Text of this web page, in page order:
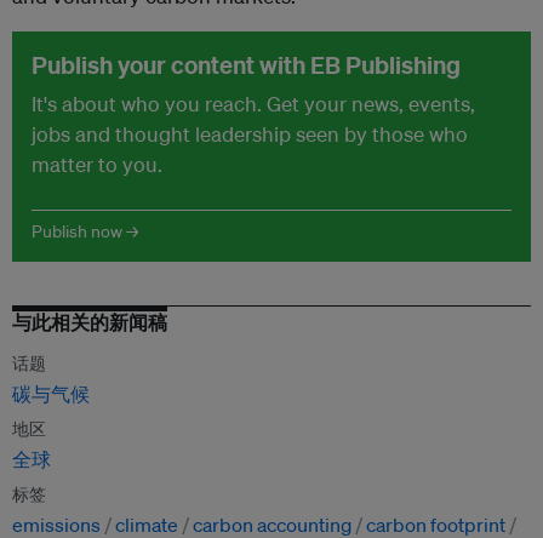
Publish your content with EB Publishing
It's about who you reach. Get your news, events,
jobs and thought leadership seen by those who
matter to you.
Publish now →
与此相关的新闻稿
话题
碳与气候
地区
全球
标签
emissions climate carbon accounting carbon footprint